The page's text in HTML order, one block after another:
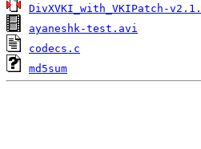
DivXVKI_with_VKIPatch-
ayaneshk-test.avi
codecs.c
md5sum